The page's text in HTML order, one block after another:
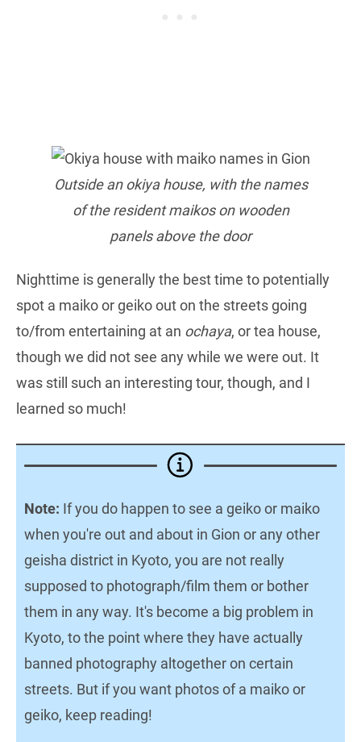
Outside an okiya house, with the names
of the resident maikos on wooden
panels above the door
Nighttime is generally the best time to potentially
spot a maiko or geiko out on the streets going
to/from entertaining at an ochaya, or tea house,
though we did not see any while we were out. It
was still such an interesting tour, though, and I
learned so much!
Note: If you do happen to see a geiko or maiko
when you're out and about in Gion or any other
geisha district in Kyoto, you are not really
supposed to photograph/film them or bother
them in any way. It's become a big problem in
Kyoto, to the point where they have actually
banned photography altogether on certain
streets. But if you want photos of a maiko or
geiko, keep reading!